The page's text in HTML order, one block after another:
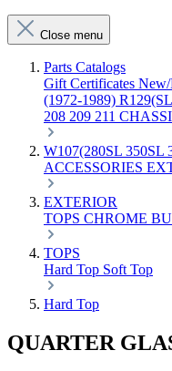
Close menu
Parts Catalogs
Gift Certificates
(1972-1989)
208 209 211
W107(280SL 350SL
ACCESSORIES
EXTERIOR
TOPS CHROME
TOPS
Hard Top Soft Top
Hard Top
QUARTER